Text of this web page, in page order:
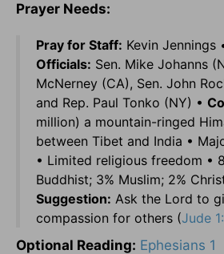
Prayer Needs:
Pray for Staff: Kevin Jennings
Officials: Sen. Mike Johanns
McNerney (CA), Sen. John
and Rep. Paul Tonko (NY) •
million) a mountain-ringed
between Tibet and India •
• Limited religious freedom •
Buddhist; 3% Muslim; 2%
Suggestion: Ask the Lord to
compassion for others (Jude
Optional Reading: Ephesians 1